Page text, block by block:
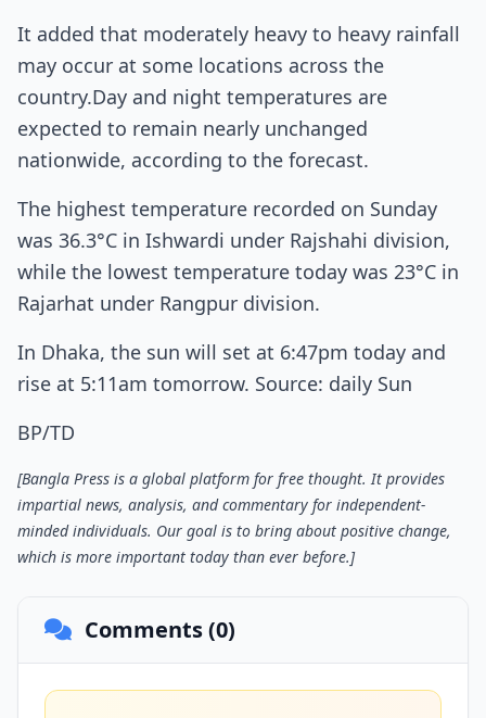
It added that moderately heavy to heavy rainfall
may occur at some locations across the
country.Day and night temperatures are
expected to remain nearly unchanged
nationwide, according to the forecast.
The highest temperature recorded on Sunday
was 36.3°C in Ishwardi under Rajshahi division,
while the lowest temperature today was 23°C in
Rajarhat under Rangpur division.
In Dhaka, the sun will set at 6:47pm today and
rise at 5:11am tomorrow. Source: daily Sun
BP/TD
[Bangla Press is a global platform for free thought. It provides
impartial news, analysis, and commentary for independent-
minded individuals. Our goal is to bring about positive change,
which is more important today than ever before.]
Comments (0)